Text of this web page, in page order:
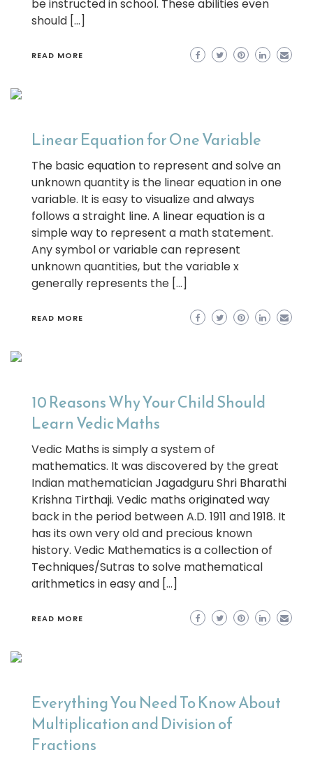
be instructed in school. These abilities even
should […]
READ MORE
Linear Equation for One Variable
The basic equation to represent and solve an
unknown quantity is the linear equation in one
variable. It is easy to visualize and always
follows a straight line. A linear equation is a
simple way to represent a math statement.
Any symbol or variable can represent
unknown quantities, but the variable x
generally represents the […]
READ MORE
10 Reasons Why Your Child Should
Learn Vedic Maths
Vedic Maths is simply a system of
mathematics. It was discovered by the great
Indian mathematician Jagadguru Shri Bharathi
Krishna Tirthaji. Vedic maths originated way
back in the period between A.D. 1911 and 1918. It
has its own very old and precious known
history. Vedic Mathematics is a collection of
Techniques/Sutras to solve mathematical
arithmetics in easy and […]
READ MORE
Everything You Need To Know About
Multiplication and Division of
Fractions